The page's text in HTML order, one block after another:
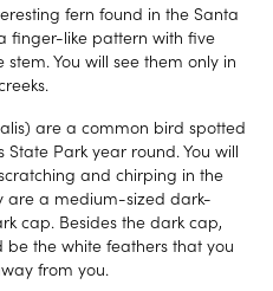
fern found in the Santa
finger-like pattern with five
You will see them only in
are a common bird spotted
Park year round. You will
and chirping in the
are a medium-sized dark-
cap. Besides the dark cap,
the white feathers that you
from you.